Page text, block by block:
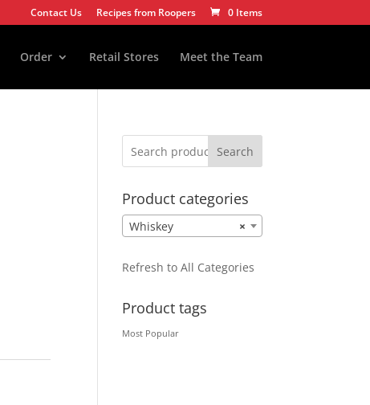
Contact Us Recipes from Roopers 0 Items
Order Retail Stores Meet the Team
Search
Product categories
×
Whiskey
Refresh to All Categories
Product tags
Most Popular